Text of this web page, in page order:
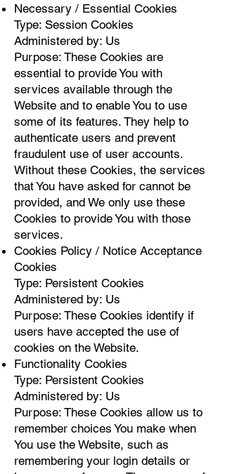
Necessary / Essential Cookies
Type: Session Cookies
Administered by: Us
Purpose: These Cookies are
essential to provide You with
services available through the
Website and to enable You to use
some of its features. They help to
authenticate users and prevent
fraudulent use of user accounts.
Without these Cookies, the services
that You have asked for cannot be
provided, and We only use these
Cookies to provide You with those
services.
Cookies Policy / Notice Acceptance
Cookies
Type: Persistent Cookies
Administered by: Us
Purpose: These Cookies identify if
users have accepted the use of
cookies on the Website.
Functionality Cookies
Type: Persistent Cookies
Administered by: Us
Purpose: These Cookies allow us to
remember choices You make when
You use the Website, such as
remembering your login details or